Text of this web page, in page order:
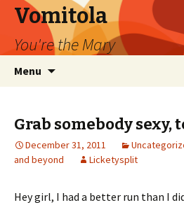
Vomitola
You're the Mary
Menu
Grab somebody sexy,
December 31, 2011
and beyond
Licketysplit
Hey girl, I had a better run than I